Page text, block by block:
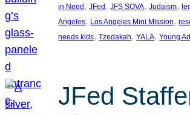
in Need , JFed , JFS SOVA, Judaism,
Angeles, Los Angeles Mini Mission,
needs kids, Tzedakah, YALA, Young
JFed